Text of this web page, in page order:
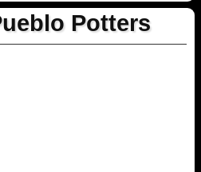
Potters